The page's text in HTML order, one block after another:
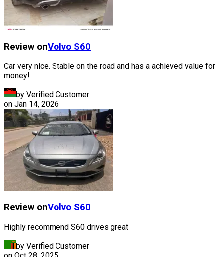
Review onVolvo S60
Car very nice. Stable on the road and has a achieved value for
money!
by Verified Customer
on Jan 14, 2026
Review onVolvo S60
Highly recommend S60 drives great
by Verified Customer